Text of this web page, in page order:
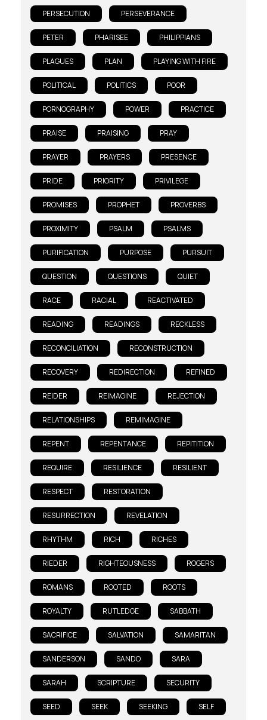
PERSECUTION PERSEVERANCE
PETER PHARISEE PHILIPPIANS
PLAGUES PLAN PLAYING WITH FIRE
POLITICAL POLITICS POOR
PORNOGRAPHY POWER PRACTICE
PRAISE PRAISING PRAY
PRAYER PRAYERS PRESENCE
PRIDE PRIORITY PRIVILEGE
PROMISES PROPHET PROVERBS
PROXIMITY PSALM PSALMS
PURIFICATION PURPOSE PURSUIT
QUESTION QUESTIONS QUIET
RACE RACIAL REACTIVATED
READING READINGS RECKLESS
RECONCILIATION RECONSTRUCTION
RECOVERY REDIRECTION REFINED
REIDER REIMAGINE REJECTION
RELATIONSHIPS REMIMAGINE
REPENT REPENTANCE REPITITION
REQUIRE RESILIENCE RESILIENT
RESPECT RESTORATION
RESURRECTION REVELATION
RHYTHM RICH RICHES
RIEDER RIGHTEOUSNESS ROGERS
ROMANS ROOTED ROOTS
ROYALTY RUTLEDGE SABBATH
SACRIFICE SALVATION SAMARITAN
SANDERSON SANDO SARA
SARAH SCRIPTURE SECURITY
SEED SEEK SEEKING SELF